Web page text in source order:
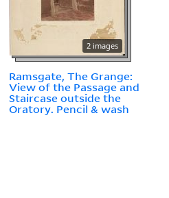
2 images
Ramsgate, The Grange:
View of the Passage and
Staircase outside the
Oratory. Pencil & wash